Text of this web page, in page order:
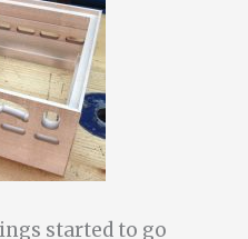
started to go